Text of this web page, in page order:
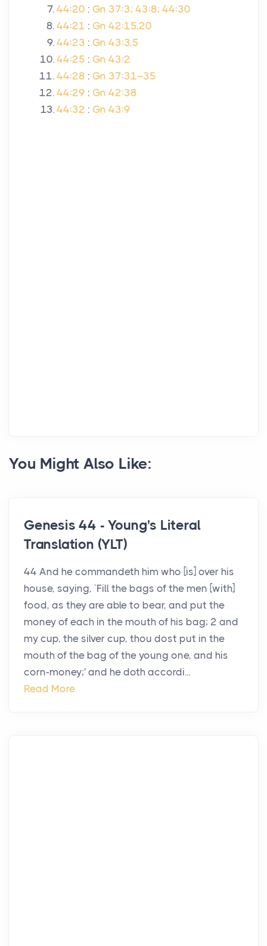
44:20 : Gn 37:3; 43:8; 44:30
44:21 : Gn 42:15,20
44:23 : Gn 43:3,5
44:25 : Gn 43:2
44:28 : Gn 37:31–35
44:29 : Gn 42:38
44:32 : Gn 43:9
You Might Also Like:
Genesis 44 - Young's Literal
Translation (YLT)
44 And he commandeth him who [is] over his
house, saying, `Fill the bags of the men [with]
food, as they are able to bear, and put the
money of each in the mouth of his bag; 2 and
my cup, the silver cup, thou dost put in the
mouth of the bag of the young one, and his
corn-money;' and he doth accordi...
Read More